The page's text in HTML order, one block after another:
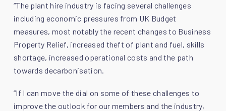
“The plant hire industry is facing several challenges
including economic pressures from UK Budget
measures, most notably the recent changes to Business
Property Relief, increased theft of plant and fuel, skills
shortage, increased operational costs and the path
towards decarbonisation.
“If I can move the dial on some of these challenges to
improve the outlook for our members and the industry,